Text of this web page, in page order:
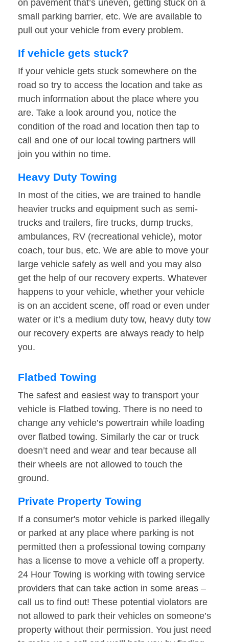
on pavement that’s uneven, getting stuck on a
small parking barrier, etc. We are available to
pull out your vehicle from every problem.
If vehicle gets stuck?
If your vehicle gets stuck somewhere on the
road so try to access the location and take as
much information about the place where you
are. Take a look around you, notice the
condition of the road and location then tap to
call and one of our local towing partners will
join you within no time.
Heavy Duty Towing
In most of the cities, we are trained to handle
heavier trucks and equipment such as semi-
trucks and trailers, fire trucks, dump trucks,
ambulances, RV (recreational vehicle), motor
coach, tour bus, etc. We are able to move your
large vehicle safely as well and you may also
get the help of our recovery experts. Whatever
happens to your vehicle, whether your vehicle
is on an accident scene, off road or even under
water or it’s a medium duty tow, heavy duty tow
our recovery experts are always ready to help
you.
Flatbed Towing
The safest and easiest way to transport your
vehicle is Flatbed towing. There is no need to
change any vehicle’s powertrain while loading
over flatbed towing. Similarly the car or truck
doesn’t need and wear and tear because all
their wheels are not allowed to touch the
ground.
Private Property Towing
If a consumer's motor vehicle is parked illegally
or parked at any place where parking is not
permitted then a professional towing company
has a license to move a vehicle off a property.
24 Hour Towing is working with towing service
providers that can take action in some areas –
call us to find out! These potential violators are
not allowed to park their vehicles on someone’s
property without their permission. You just need